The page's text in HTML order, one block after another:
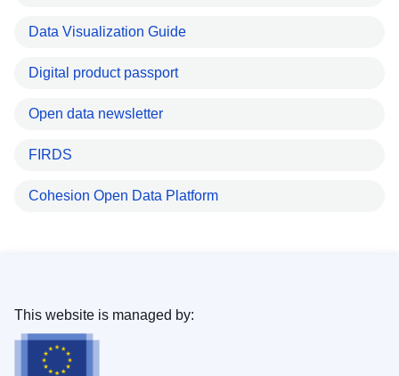
Data Visualization Guide
Digital product passport
Open data newsletter
FIRDS
Cohesion Open Data Platform
This website is managed by: